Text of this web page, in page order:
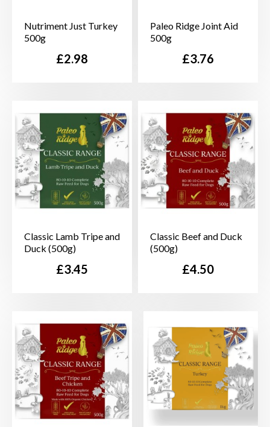
Nutriment Just Turkey
500g
Price
£2.98
Paleo Ridge Joint Aid
500g
Price
£3.76
Classic Lamb Tripe and
Duck (500g)
Price
£3.45
Classic Beef and Duck
(500g)
Price
£4.50